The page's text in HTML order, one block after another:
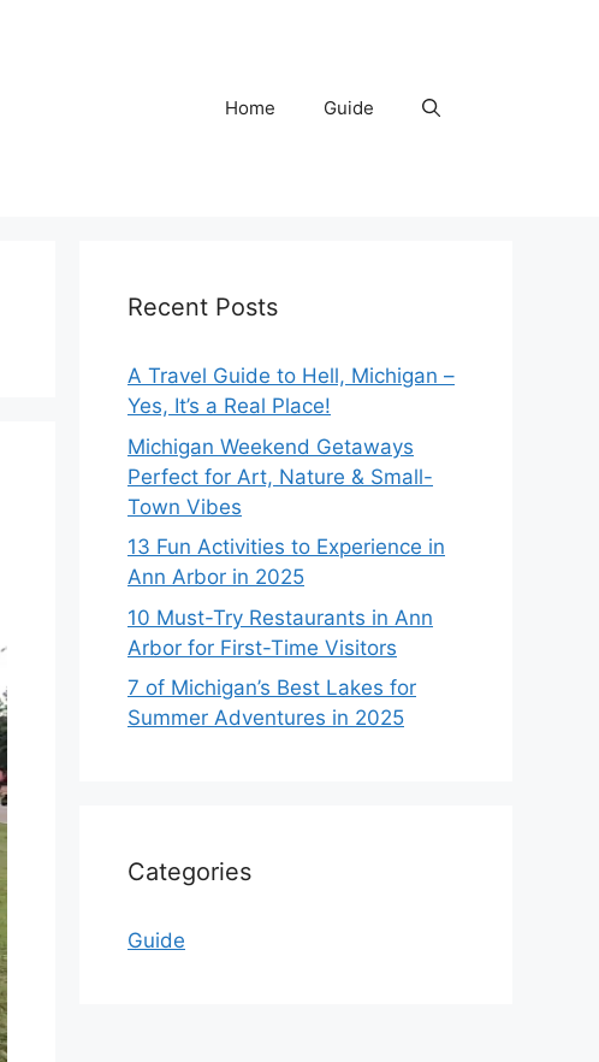
Home Guide
Recent Posts
A Travel Guide to Hell, Michigan –
Yes, It’s a Real Place!
Michigan Weekend Getaways
Perfect for Art, Nature & Small-
Town Vibes
13 Fun Activities to Experience in
Ann Arbor in 2025
10 Must-Try Restaurants in Ann
Arbor for First-Time Visitors
7 of Michigan’s Best Lakes for
Summer Adventures in 2025
Categories
Guide